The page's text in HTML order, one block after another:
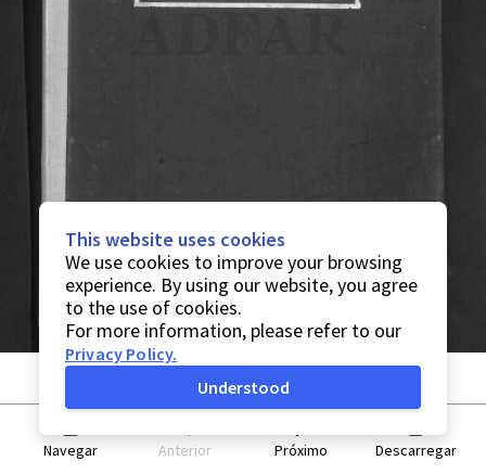
Navegar Anterior Próximo Descarregar
This website uses cookies
We use cookies to improve your browsing
experience. By using our website, you agree
to the use of cookies.
For more information, please refer to our
Privacy Policy.
Understood